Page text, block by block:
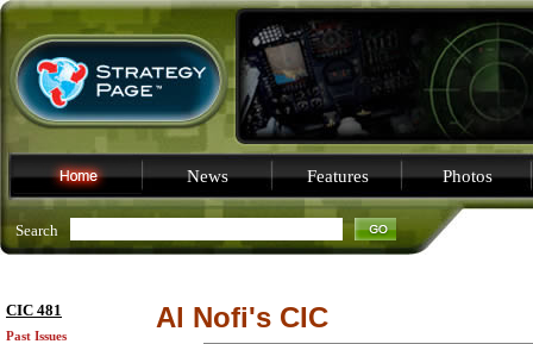
News Features Photos
Search
CIC 481
Past Issues
Al Nofi's CIC